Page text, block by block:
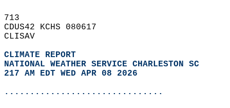
713
CDUS42 KCHS 080617
CLISAV
CLIMATE REPORT
NATIONAL WEATHER SERVICE CHARLESTON SC
217 AM EDT WED APR 08 2026
...............................